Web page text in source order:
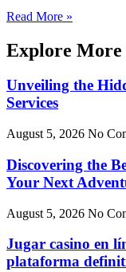
Read More »
Explore More
Unveiling the
Services
August 5, 2026 No
Discovering the
Your Next
August 5, 2026 No
Jugar casino en
plataforma